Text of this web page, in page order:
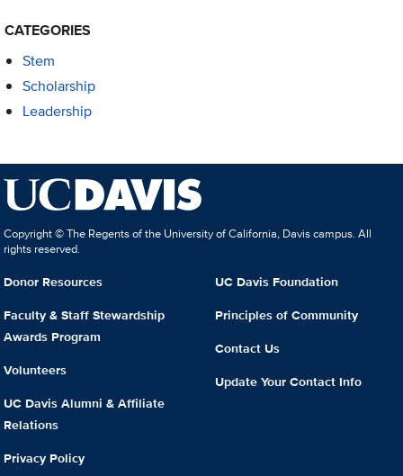
CATEGORIES
Stem
Scholarship
Leadership
Copyright © The Regents of the University of California, Davis campus. All
rights reserved.
Donor Resources
Faculty & Staff Stewardship
Awards Program
Volunteers
UC Davis Alumni & Affiliate
Relations
Privacy Policy
UC Davis Foundation
Principles of Community
Contact Us
Update Your Contact Info